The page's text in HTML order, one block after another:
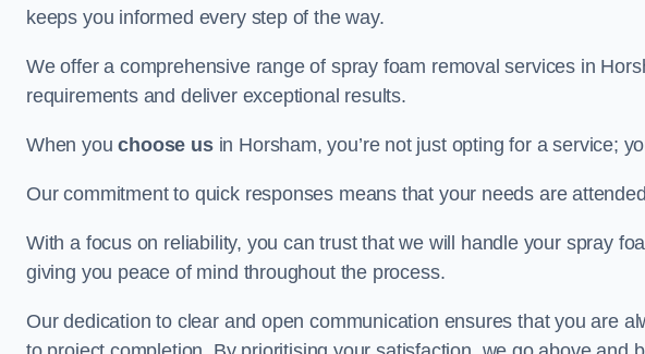
keeps you informed every step of the way.
We offer a comprehensive range of spray foam removal services in
requirements and deliver exceptional results.
When youchoose usin Horsham, you’re not just opting for a service;
Our commitment to quick responses means that your needs are
With a focus on reliability, you can trust that we will handle your spray
giving you peace of mind throughout the process.
Our dedication to clear and open communication ensures that you are